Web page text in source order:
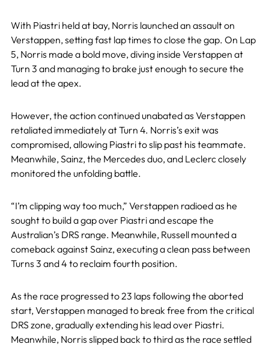
With Piastri held at bay, Norris launched an assault on
Verstappen, setting fast lap times to close the gap. On Lap
5, Norris made a bold move, diving inside Verstappen at
Turn 3 and managing to brake just enough to secure the
lead at the apex.
However, the action continued unabated as Verstappen
retaliated immediately at Turn 4. Norris’s exit was
compromised, allowing Piastri to slip past his teammate.
Meanwhile, Sainz, the Mercedes duo, and Leclerc closely
monitored the unfolding battle.
“I’m clipping way too much,” Verstappen radioed as he
sought to build a gap over Piastri and escape the
Australian’s DRS range. Meanwhile, Russell mounted a
comeback against Sainz, executing a clean pass between
Turns 3 and 4 to reclaim fourth position.
As the race progressed to 23 laps following the aborted
start, Verstappen managed to break free from the critical
DRS zone, gradually extending his lead over Piastri.
Meanwhile, Norris slipped back to third as the race settled